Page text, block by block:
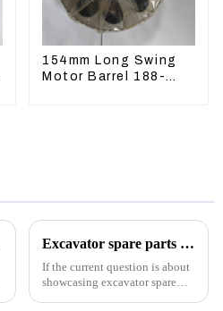
154mm Long Swing
Motor Barrel 188-
Excavator spare parts will be showed at an exhibition
If the current question is about
showcasing excavator spare